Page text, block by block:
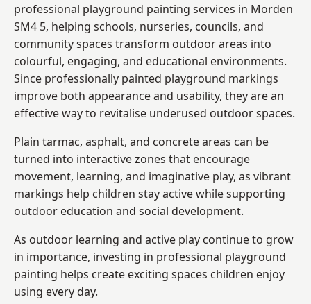
professional playground painting services in Morden
SM4 5, helping schools, nurseries, councils, and
community spaces transform outdoor areas into
colourful, engaging, and educational environments.
Since professionally painted playground markings
improve both appearance and usability, they are an
effective way to revitalise underused outdoor spaces.
Plain tarmac, asphalt, and concrete areas can be
turned into interactive zones that encourage
movement, learning, and imaginative play, as vibrant
markings help children stay active while supporting
outdoor education and social development.
As outdoor learning and active play continue to grow
in importance, investing in professional playground
painting helps create exciting spaces children enjoy
using every day.